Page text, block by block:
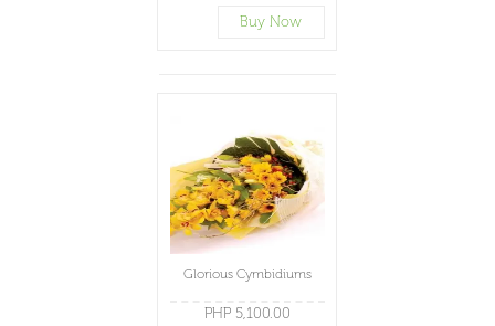
Buy Now
Glorious Cymbidiums
PHP 5,100.00